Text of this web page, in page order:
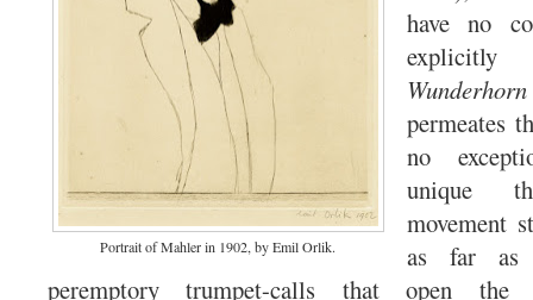
Portrait of Mahler in 1902, by Emil Orlik.
have no
Wunderhorn
permeates
no
unique
movement
as far as
peremptory trumpet-calls that open the